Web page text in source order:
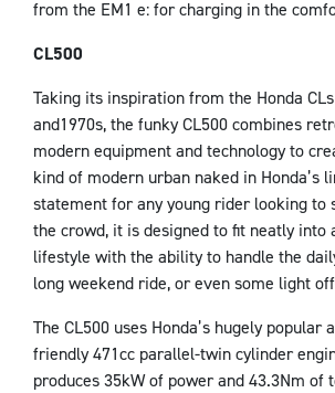
from the EM1 e: for charging in the
CL500
Taking its inspiration from the Honda
and1970s, the funky CL500 combines
modern equipment and technology to
kind of modern urban naked in Honda’s
statement for any young rider looking to
the crowd, it is designed to fit neatly into
lifestyle with the ability to handle the
long weekend ride, or even some light
The CL500 uses Honda’s hugely popular
friendly 471cc parallel-twin cylinder
produces 35kW of power and 43.3Nm of